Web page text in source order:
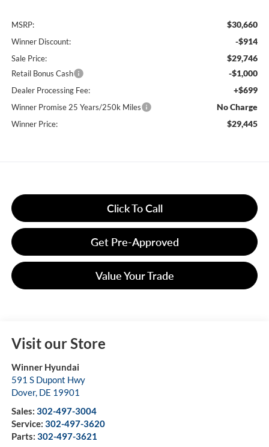
MSRP: $30,660
Winner Discount: -$914
Sale Price: $29,746
Retail Bonus Cash -$1,000
Dealer Processing Fee: +$699
Winner Promise 25 Years/250k Miles No Charge
Winner Price: $29,445
Click To Call
Get Pre-Approved
Value Your Trade
Visit our Store
Winner Hyundai
591 S Dupont Hwy
Dover, DE 19901
Sales: 302-497-3004
Service: 302-497-3620
Parts: 302-497-3621